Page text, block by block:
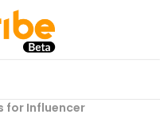
for Influencer